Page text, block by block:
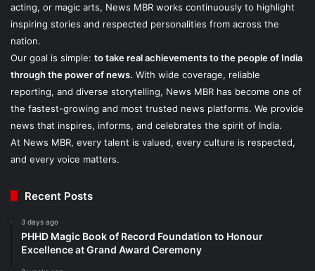
acting, or magic arts, News MBR works continuously to highlight
inspiring stories and respected personalities from across the
nation.
Our goal is simple: to take real achievements to the people of India
through the power of news. With wide coverage, reliable
reporting, and diverse storytelling, News MBR has become one of
the fastest-growing and most trusted news platforms. We provide
news that inspires, informs, and celebrates the spirit of India.
At News MBR, every talent is valued, every culture is respected,
and every voice matters.
Recent Posts
3 days ago
PHHD Magic Book of Record Foundation to Honour
Excellence at Grand Award Ceremony